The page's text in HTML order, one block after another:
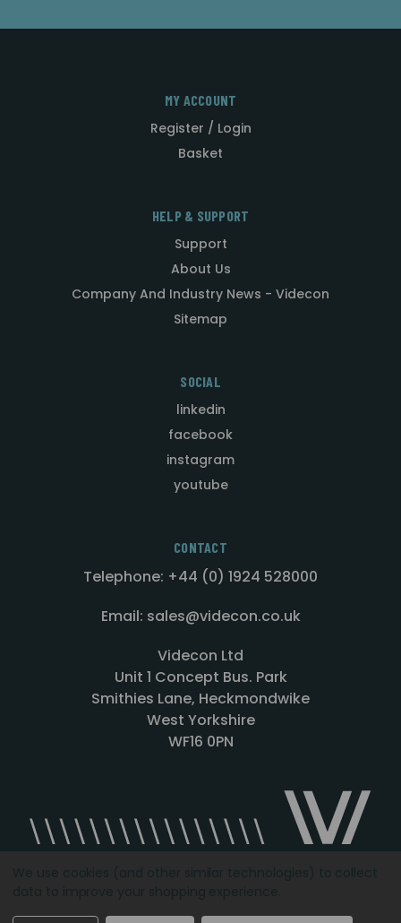
MY ACCOUNT
Register / Login
Basket
HELP & SUPPORT
Support
About Us
Company And Industry News - Videcon
Sitemap
SOCIAL
linkedin
facebook
instagram
youtube
CONTACT
Telephone: +44 (0) 1924 528000
Email: sales@videcon.co.uk
Videcon Ltd
Unit 1 Concept Bus. Park
Smithies Lane, Heckmondwike
West Yorkshire
WF16 0PN
Designed by Agency51.comCopyright © 2026Videcon